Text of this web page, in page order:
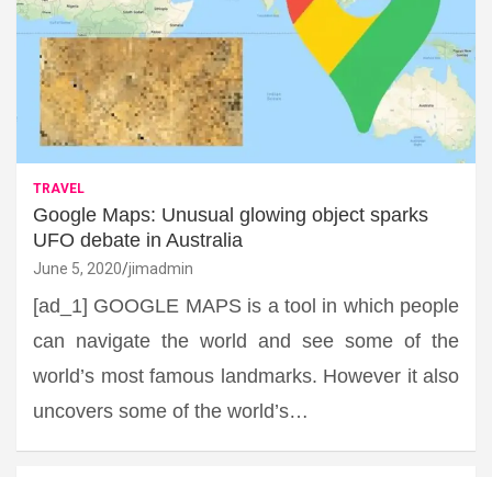
TRAVEL
Google Maps: Unusual glowing object sparks
UFO debate in Australia
June 5, 2020 jimadmin
[ad_1] GOOGLE MAPS is a tool in which people
can navigate the world and see some of the
world’s most famous landmarks. However it also
uncovers some of the world’s…